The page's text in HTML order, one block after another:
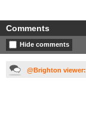
Comments
Hide comments
@Brighton viewer: